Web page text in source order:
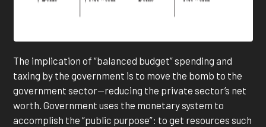
The implication of “balanced budget” spending and
taxing by the government is to move the bomb to the
government sector—reducing the private sector’s net
worth. Government uses the monetary system to
accomplish the “public purpose”: to get resources such